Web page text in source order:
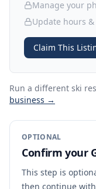
Manage your
Update hours
Claim This
Run a different ski
business →
OPTIONAL
Confirm your
This step is
then continue